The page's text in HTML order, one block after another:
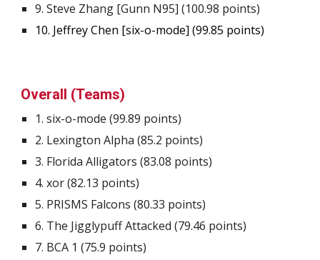
9. Steve Zhang [Gunn N95] (100.98 points)
10. Jeffrey Chen [six-o-mode] (99.85 points)
Overall (Teams)
1.six-o-mode (99.89 points)
2. Lexington Alpha (85.2 points)
3. Florida Alligators (83.08 points)
4. xor (82.13 points)
5. PRISMS Falcons (80.33 points)
6. The Jigglypuff Attacked (79.46 points)
7. BCA 1 (75.9 points)